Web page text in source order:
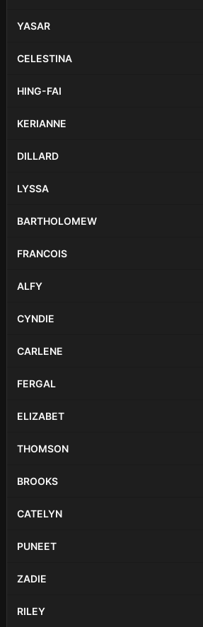
YASAR
CELESTINA
HING-FAI
KERIANNE
DILLARD
LYSSA
BARTHOLOMEW
FRANCOIS
ALFY
CYNDIE
CARLENE
FERGAL
ELIZABET
THOMSON
BROOKS
CATELYN
PUNEET
ZADIE
RILEY